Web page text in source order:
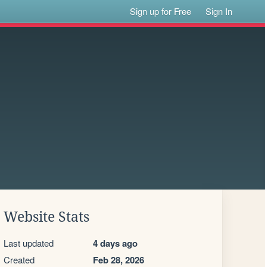
Sign up for Free Sign In
Website Stats
Last updated 4 days ago
Created Feb 28, 2026